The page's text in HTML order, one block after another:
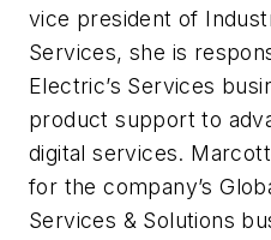
vice president of
Services, she is
Electric’s Services
product support to
digital services.
for the company’s
Services & Solutions